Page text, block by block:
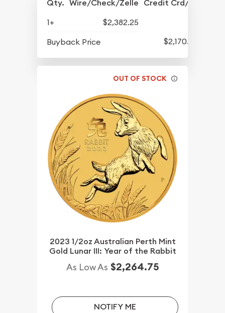
Qty. Wire/Check/Zelle Credit Crd/PP
1+
$2,382.25
Buyback Price
$2,170.25
OUT OF STOCK
2023 1/2oz Australian Perth Mint
Gold Lunar III: Year of the Rabbit
As Low As $2,264.75
NOTIFY ME